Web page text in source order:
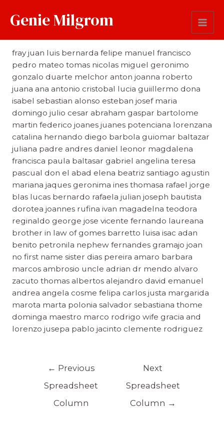
Genie Milgrom
First Name
fray juan luis bernarda felipe manuel francisco
pedro mateo tomas nicolas miguel geronimo
gonzalo duarte melchor anton joanna roberto
juana ana antonio cristobal lucia guiillermo dona
isabel sebastian alonso esteban josef maria
domingo julio cesar abraham gaspar bartolome
martin federico joanes juanes potenciana lorenzana
catalina hernando diego barbola guiomar baltazar
juliana padre andres daniel leonor magdalena
francisca paula baltasar gabriel angelina teresa
pascual don el abad elena beatriz santiago agustin
mariana jaques geronima ines thomasa rafael jorge
blas lucas bernardo rafaela julian joseph bautista
dorotea joannes rufina ivan magadelna teodora
reginaldo george jose vicente fernando laureana
brother in law of gomes barretto luisa isac adan
benito petronila nephew fernandes gramajo joan
no first name sister dias pereira amaro barbara
marcos ambrosio uncle adrian dr mendo alvaro
zacuto thomas albertos alejandro david emanuel
andrea angela cosme felipa carlos justa margarida
marota marta polonia salvador sebastiana thome
dominga maestro marco rodrigo wife gracia and
lorenzo jusepa pablo jacinto clemente rodriguez
← Previous
Spreadsheet
Column
Next
Spreadsheet
Column →